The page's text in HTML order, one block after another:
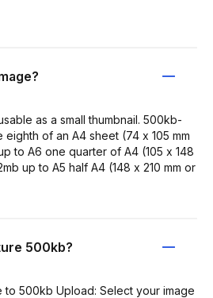
as a small thumbnail. 500kb-
eighth of an A4 sheet (74 x 105 mm
to A6 one quarter of A4 (105 x 148
up to A5 half A4 (148 x 210 mm or
500kb?
to 500kb Upload: Select your image